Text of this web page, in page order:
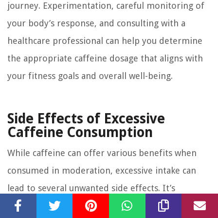
journey. Experimentation, careful monitoring of
your body’s response, and consulting with a
healthcare professional can help you determine
the appropriate caffeine dosage that aligns with
your fitness goals and overall well-being.
Side Effects of Excessive
Caffeine Consumption
While caffeine can offer various benefits when
consumed in moderation, excessive intake can
lead to several unwanted side effects. It’s
important to be aware of these potential side